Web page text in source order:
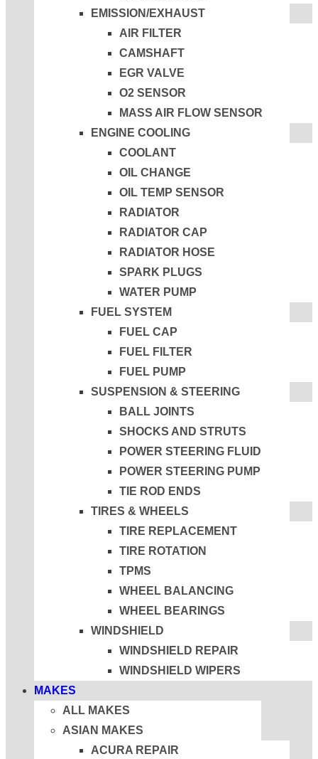
EMISSION/EXHAUST
AIR FILTER
CAMSHAFT
EGR VALVE
O2 SENSOR
MASS AIR FLOW SENSOR
ENGINE COOLING
COOLANT
OIL CHANGE
OIL TEMP SENSOR
RADIATOR
RADIATOR CAP
RADIATOR HOSE
SPARK PLUGS
WATER PUMP
FUEL SYSTEM
FUEL CAP
FUEL FILTER
FUEL PUMP
SUSPENSION & STEERING
BALL JOINTS
SHOCKS AND STRUTS
POWER STEERING FLUID
POWER STEERING PUMP
TIE ROD ENDS
TIRES & WHEELS
TIRE REPLACEMENT
TIRE ROTATION
TPMS
WHEEL BALANCING
WHEEL BEARINGS
WINDSHIELD
WINDSHIELD REPAIR
WINDSHIELD WIPERS
MAKES
ALL MAKES
ASIAN MAKES
ACURA REPAIR